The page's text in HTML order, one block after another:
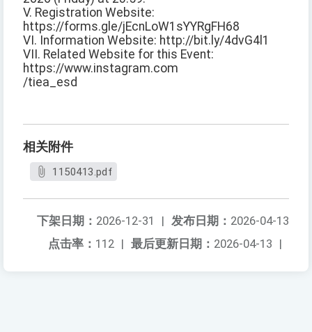
V. Registration Website:
https://forms.gle/jEcnLoW1sYYRgFH68
VI. Information Website: http://bit.ly/4dvG4l1
VII. Related Website for this Event:
https://www.instagram.com
/tiea_esd
相关附件
1150413.pdf
发布日期： 2026-04-13
下架日期： 2026-12-31
|
最后更新日期： 2026-04-13 |
点击率： 112 |